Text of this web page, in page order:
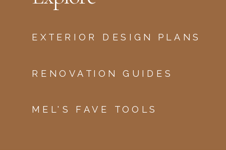
MEL'S FAVE TOOLS
RENOVATION GUIDES
EXTERIOR DESIGN PLANS